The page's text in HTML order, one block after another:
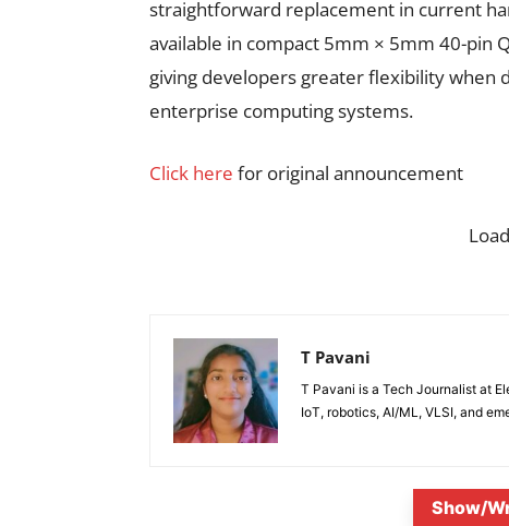
straightforward replacement in current
available in compact 5mm × 5mm 40-pin
giving developers greater flexibility when
enterprise computing systems.
Click here for original announcement
T Pavani
T Pavani is a Tech Journalist at
IoT, robotics, AI/ML, VLSI, and
Show/